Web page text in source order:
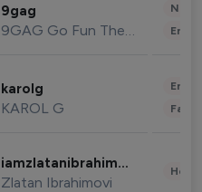
9gag
9GAG Go Fun The World
karolg
KAROL G
iamzlatanibrahimovic
Zlatan Ibrahimovi